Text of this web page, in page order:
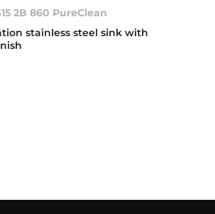
2B 860 PureClean
stainless steel sink with